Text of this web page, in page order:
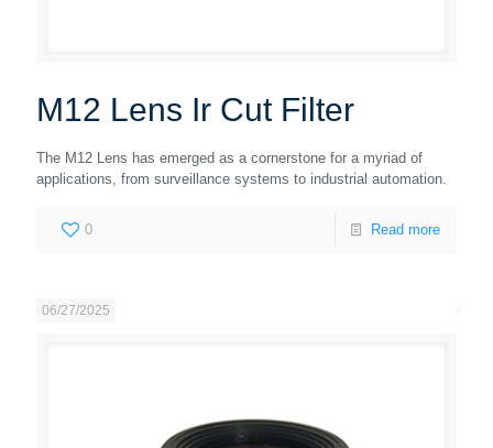
M12 Lens Ir Cut Filter
The M12 Lens has emerged as a cornerstone for a myriad of
applications, from surveillance systems to industrial automation.
0 Read more
06/27/2025